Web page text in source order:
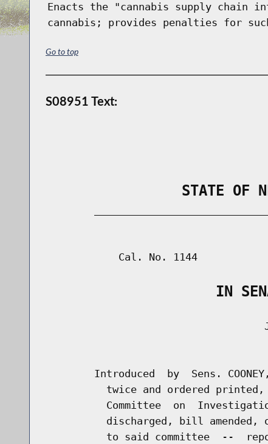
Enacts the "cannabis supply
cannabis; provides penalties for
Go to top
S08951 Text:
STATE OF
            Cal. No. 1144
IN
Introduced  by  Sens.
twice and ordered
Committee  on
discharged, bill amended,
to said committee  --